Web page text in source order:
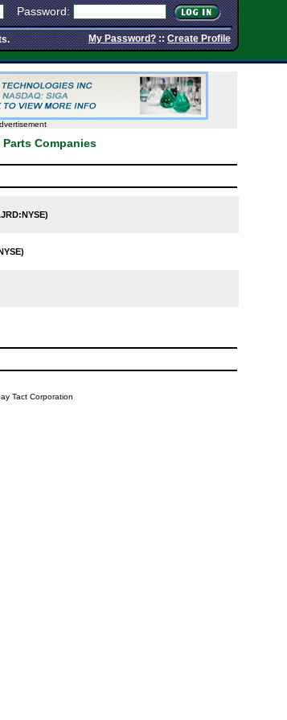
Password:
My Password?::Create Profile
Companies
Tact Corporation